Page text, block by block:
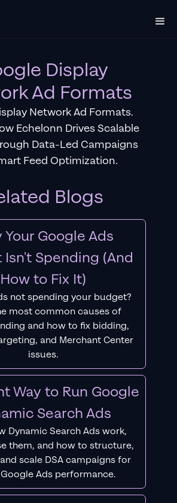
Display
Ad Formats
Network Ad Formats.
Echelonn Drives Scalable
Data-Led Campaigns
Feed Optimization.
Blogs
Your Google Ads
Isn't Spending (And
How to Fix It)
not spending your budget?
most common causes of
and how to fix bidding,
and Merchant Center
issues.
Way to Run Google
Search Ads
Dynamic Search Ads work,
them, and how to structure,
scale DSA campaigns for
Ads performance.